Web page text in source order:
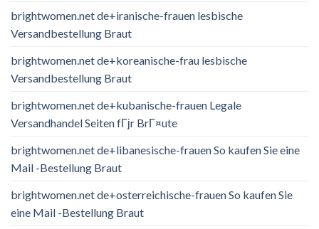
brightwomen.net de+iranische-frauen lesbische
Versandbestellung Braut
brightwomen.net de+koreanische-frau lesbische
Versandbestellung Braut
brightwomen.net de+kubanische-frauen Legale
Versandhandel Seiten fГјr BrГ¤ute
brightwomen.net de+libanesische-frauen So kaufen Sie eine
Mail -Bestellung Braut
brightwomen.net de+osterreichische-frauen So kaufen Sie
eine Mail -Bestellung Braut